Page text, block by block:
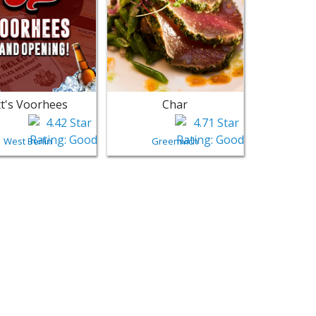
Voorhees
West Berlin
Char
Greenwich
- Moorestown | Restaurants Near Me